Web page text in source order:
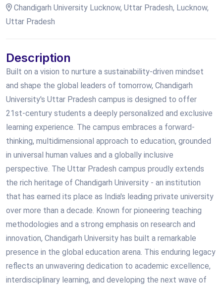
Chandigarh University Lucknow, Uttar Pradesh, Lucknow,
Uttar Pradesh
Description
Built on a vision to nurture a sustainability-driven mindset
and shape the global leaders of tomorrow, Chandigarh
University's Uttar Pradesh campus is designed to offer
21st-century students a deeply personalized and exclusive
learning experience. The campus embraces a forward-
thinking, multidimensional approach to education, grounded
in universal human values and a globally inclusive
perspective. The Uttar Pradesh campus proudly extends
the rich heritage of Chandigarh University - an institution
that has earned its place as India's leading private university
over more than a decade. Known for pioneering teaching
methodologies and a strong emphasis on research and
innovation, Chandigarh University has built a remarkable
presence in the global education arena. This enduring legacy
reflects an unwavering dedication to academic excellence,
interdisciplinary learning, and developing the next wave of